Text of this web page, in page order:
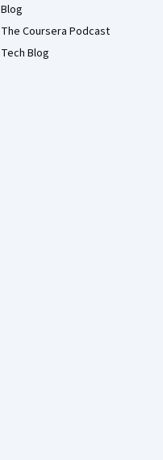
Blog
The Coursera Podcast
Tech Blog